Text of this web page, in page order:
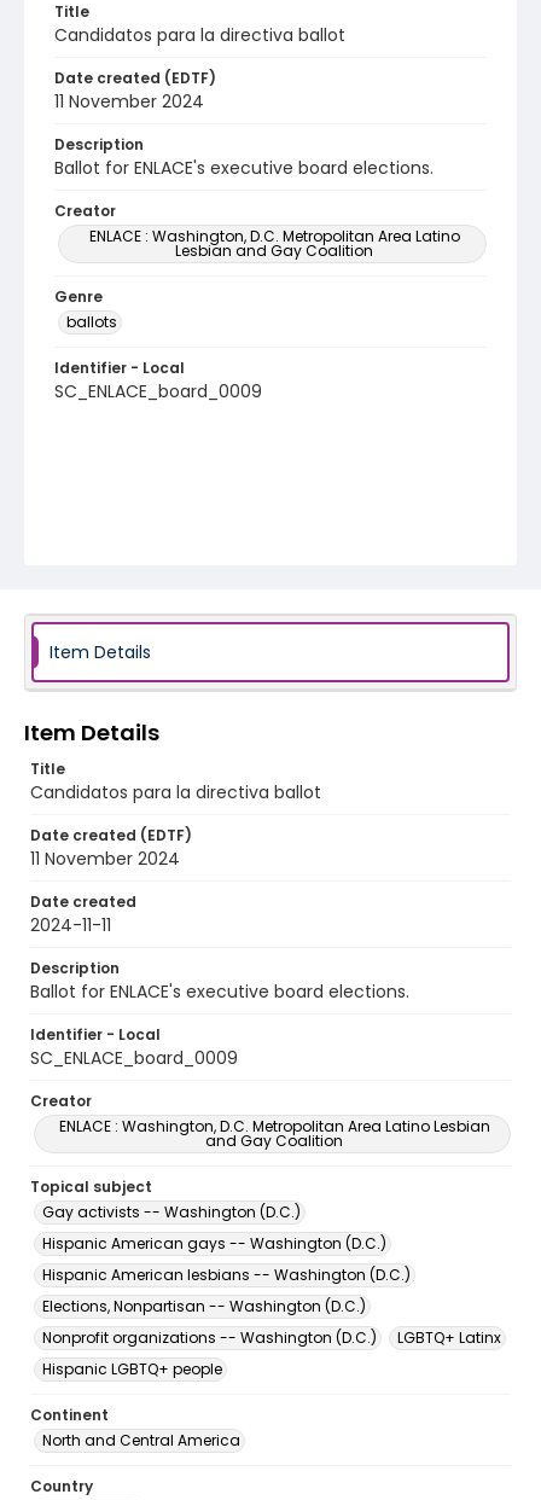
Title
Candidatos para la directiva ballot
Date created (EDTF)
11 November 2024
Description
Ballot for ENLACE's executive board elections.
Creator
ENLACE : Washington, D.C. Metropolitan Area Latino
Lesbian and Gay Coalition
Genre
ballots
Identifier - Local
SC_ENLACE_board_0009
Item Details
Item Details
Title
Candidatos para la directiva ballot
Date created (EDTF)
11 November 2024
Date created
2024-11-11
Description
Ballot for ENLACE's executive board elections.
Identifier - Local
SC_ENLACE_board_0009
Creator
ENLACE : Washington, D.C. Metropolitan Area Latino Lesbian
and Gay Coalition
Topical subject
Gay activists -- Washington (D.C.)
Hispanic American gays -- Washington (D.C.)
Hispanic American lesbians -- Washington (D.C.)
Elections, Nonpartisan -- Washington (D.C.)
Nonprofit organizations -- Washington (D.C.)
LGBTQ+ Latinx
Hispanic LGBTQ+ people
Continent
North and Central America
Country